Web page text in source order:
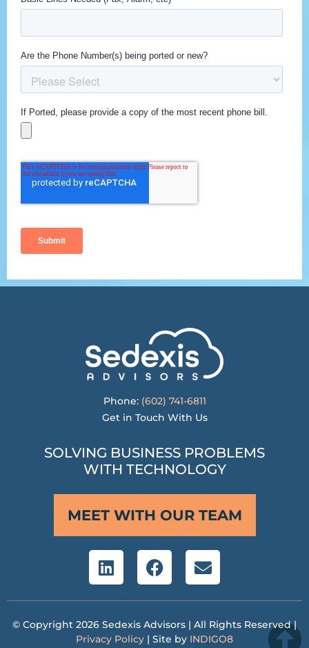
Phone: (602) 741-6811
Get in Touch With Us
SOLVING BUSINESS PROBLEMS
WITH TECHNOLOGY
MEET WITH OUR TEAM
© Copyright 2026 Sedexis Advisors | All Rights Reserved |
Privacy Policy | Site by INDIGO8